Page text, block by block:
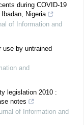
during COVID-19
Nigeria
of Information and
use by untrained
and
legislation 2010 :
notes
of Information and